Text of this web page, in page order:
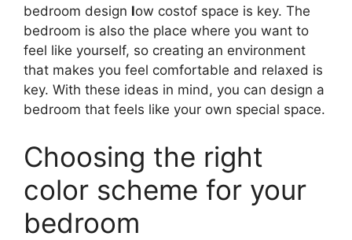
bedroom design low costof space is key. The
bedroom is also the place where you want to
feel like yourself, so creating an environment
that makes you feel comfortable and relaxed is
key. With these ideas in mind, you can design a
bedroom that feels like your own special space.
Choosing the right
color scheme for your
bedroom